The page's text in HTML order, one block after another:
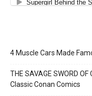
4 Muscle Cars Made
THE SAVAGE SWORD
Classic Conan Comics